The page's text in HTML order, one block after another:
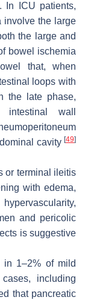
In ICU patients,
involve the large
the large and
bowel ischemia
that, when
loops with
the late phase,
wall
cavity [49]
or terminal ileitis
with edema,
and pericolic
is suggestive
in 1–2% of mild
including
that pancreatic